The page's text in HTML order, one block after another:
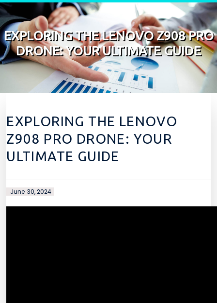
Skip to content
EXPLORING THE LENOVO Z908 PRO
DRONE: YOUR ULTIMATE GUIDE
EXPLORING THE LENOVO
Z908 PRO DRONE: YOUR
ULTIMATE GUIDE
June 30, 2024